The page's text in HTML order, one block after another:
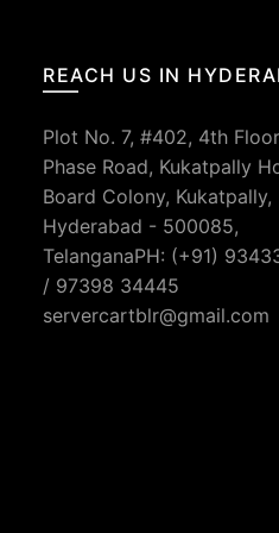
REACH US IN
Plot No. 7, #402, 4th
Phase Road, Kukatpally
Board Colony, Kukatpally,
Hyderabad - 500085,
TelanganaPH: (+91)
/ 97398 34445
servercartblr@gmail.com